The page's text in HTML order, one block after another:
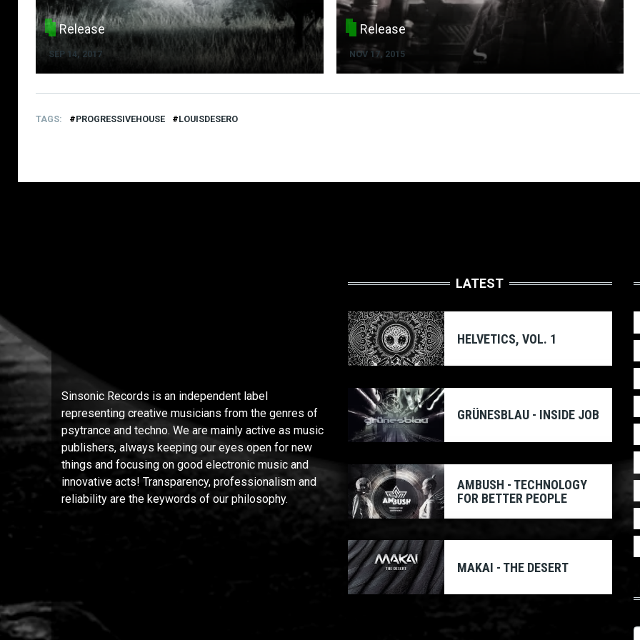
Release
SEP 14, 2017
Release
NOV 17, 2015
TAGS PROGRESSIVEHOUSE LOUISDESERO
Sinsonic Records is an independent label
representing creative musicians from the genres of
psytrance and techno. We are mainly active as music
publishers, always keeping our eyes open for new
things and focusing on good electronic music and
innovative acts! Transparency, professionalism and
reliability are the keywords of our philosophy.
LATEST
HELVETICS, VOL. 1
GRÜNESBLAU - INSIDE JOB
AMBUSH - TECHNOLOGY
FOR BETTER PEOPLE
MAKAI - THE DESERT